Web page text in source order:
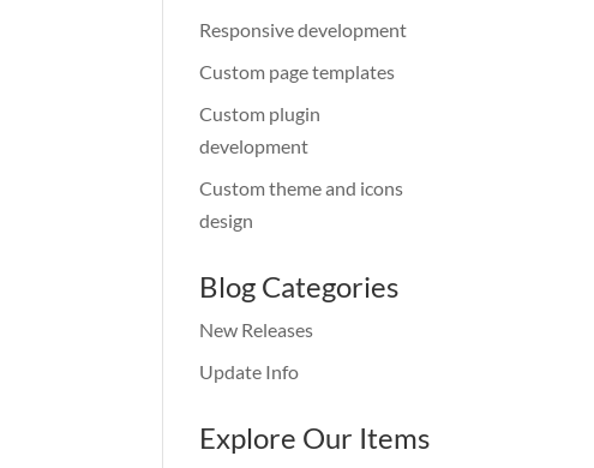
Responsive development
Custom page templates
Custom plugin
development
Custom theme and icons
design
Blog Categories
New Releases
Update Info
Explore Our Items